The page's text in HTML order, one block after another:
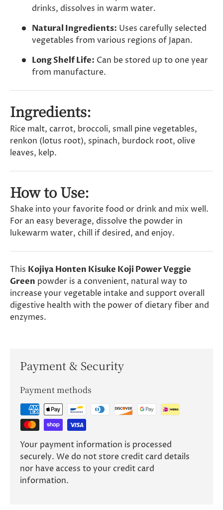
drinks, dissolves in warm water.
Natural Ingredients: Uses carefully selected
vegetables from various regions of Japan.
Long Shelf Life: Can be stored up to one year
from manufacture.
Ingredients:
Rice malt, carrot, broccoli, small pine vegetables,
renkon (lotus root), spinach, burdock root, olive
leaves, kelp.
How to Use:
Shake into your favorite food or drink and mix well.
For an easy beverage, dissolve the powder in
lukewarm water, chill if desired, and enjoy.
This Kojiya Honten Kisuke Koji Power Veggie
Green powder is a convenient, natural way to
increase your vegetable intake and support overall
digestive health with the power of dietary fiber and
enzymes.
Payment & Security
Payment methods
Your payment information is processed
securely. We do not store credit card details
nor have access to your credit card
information.